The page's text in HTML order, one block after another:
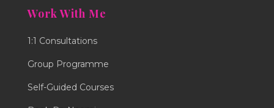
Work With Me
1:1 Consultations
Group Programme
Self-Guided Courses